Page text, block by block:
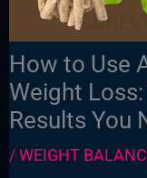
How to Use
Weight
Results You
/WEIGHT